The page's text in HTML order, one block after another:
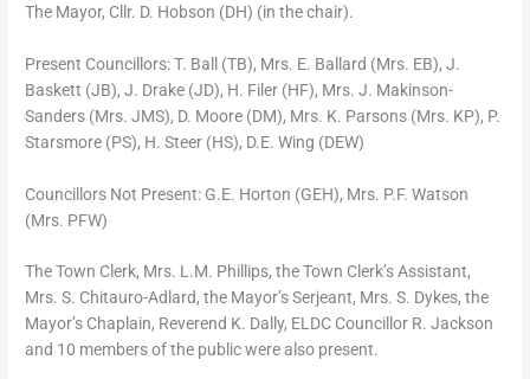
The Mayor, Cllr. D. Hobson (DH) (in the chair).
Present Councillors: T. Ball (TB), Mrs. E. Ballard (Mrs. EB), J.
Baskett (JB), J. Drake (JD), H. Filer (HF), Mrs. J. Makinson-
Sanders (Mrs. JMS), D. Moore (DM), Mrs. K. Parsons (Mrs. KP), P.
Starsmore (PS), H. Steer (HS), D.E. Wing (DEW)
Councillors Not Present: G.E. Horton (GEH), Mrs. P.F. Watson
(Mrs. PFW)
The Town Clerk, Mrs. L.M. Phillips, the Town Clerk’s Assistant,
Mrs. S. Chitauro-Adlard, the Mayor’s Serjeant, Mrs. S. Dykes, the
Mayor’s Chaplain, Reverend K. Dally, ELDC Councillor R. Jackson
and 10 members of the public were also present.